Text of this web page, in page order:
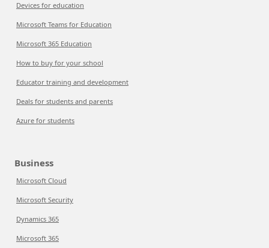
Devices for education
Microsoft Teams for Education
Microsoft 365 Education
How to buy for your school
Educator training and development
Deals for students and parents
Azure for students
Business
Microsoft Cloud
Microsoft Security
Dynamics 365
Microsoft 365